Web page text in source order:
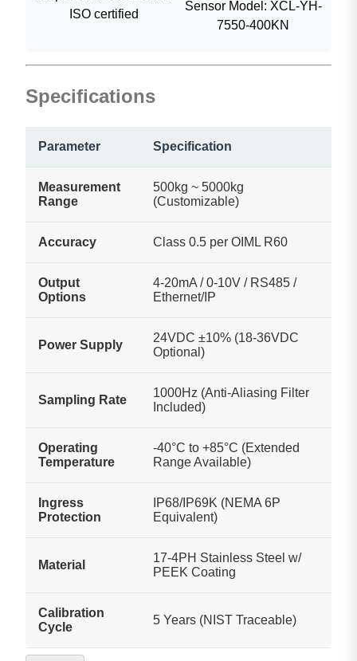
ISO certified
Sensor Model: XCL-YH-
7550-400KN
Specifications
Parameter Specification
Measurement
Range
500kg ~ 5000kg
(Customizable)
Accuracy Class 0.5 per OIML R60
Output
Options
4-20mA / 0-10V / RS485 /
Ethernet/IP
Power Supply
24VDC ±10% (18-36VDC
Optional)
Sampling Rate
1000Hz (Anti-Aliasing Filter
Included)
Operating
Temperature
-40°C to +85°C (Extended
Range Available)
Ingress
Protection
IP68/IP69K (NEMA 6P
Equivalent)
Material
17-4PH Stainless Steel w/
PEEK Coating
Calibration
Cycle
5 Years (NIST Traceable)